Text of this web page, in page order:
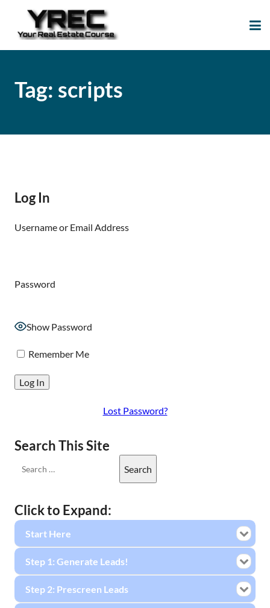
Tag: scripts
Log In
Username or Email Address
Password
Show Password
Remember Me
Lost Password?
Search This Site
Click to Expand:
Start Here
Step 1: Generate Leads!
Step 2: Prescreen Leads